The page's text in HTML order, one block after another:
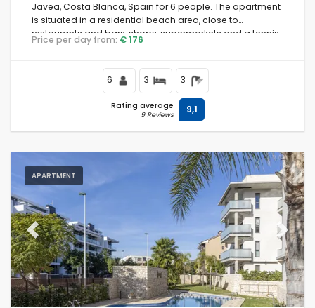
Javea, Costa Blanca, Spain for 6 people. The apartment
is situated in a residential beach area, close to
restaurants and bars, shops, supermarkets and a tennis
court, at 1 km from Arenal Beach and at 1 km from the
Price per day from: € 176
6 3 3
Rating average
9 Reviews 9,1
APARTMENT
Previous Next